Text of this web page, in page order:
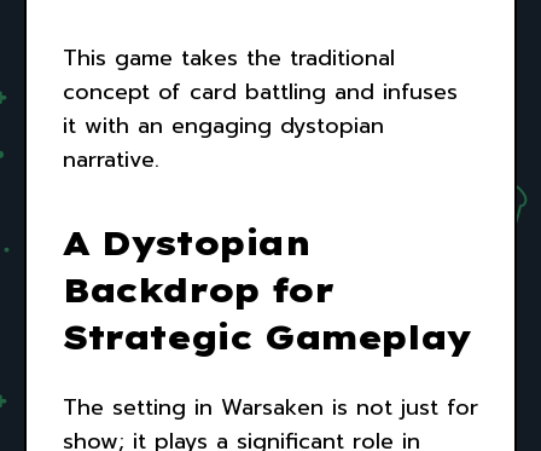
This game takes the traditional
concept of card battling and infuses
it with an engaging dystopian
narrative.
A Dystopian
Backdrop for
Strategic Gameplay
The setting in Warsaken is not just for
show; it plays a significant role in